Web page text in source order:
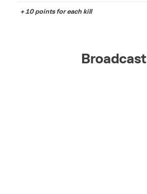
+ 10 points for each kill
Broadcast